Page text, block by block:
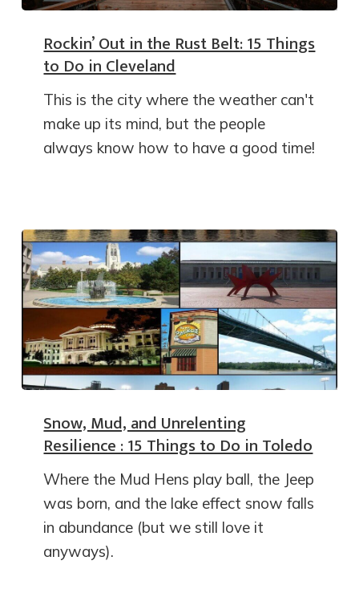
Rockin’ Out in the Rust Belt: 15 Things
to Do in Cleveland
This is the city where the weather can't
make up its mind, but the people
always know how to have a good time!
Snow, Mud, and Unrelenting
Resilience : 15 Things to Do in Toledo
Where the Mud Hens play ball, the Jeep
was born, and the lake effect snow falls
in abundance (but we still love it
anyways).